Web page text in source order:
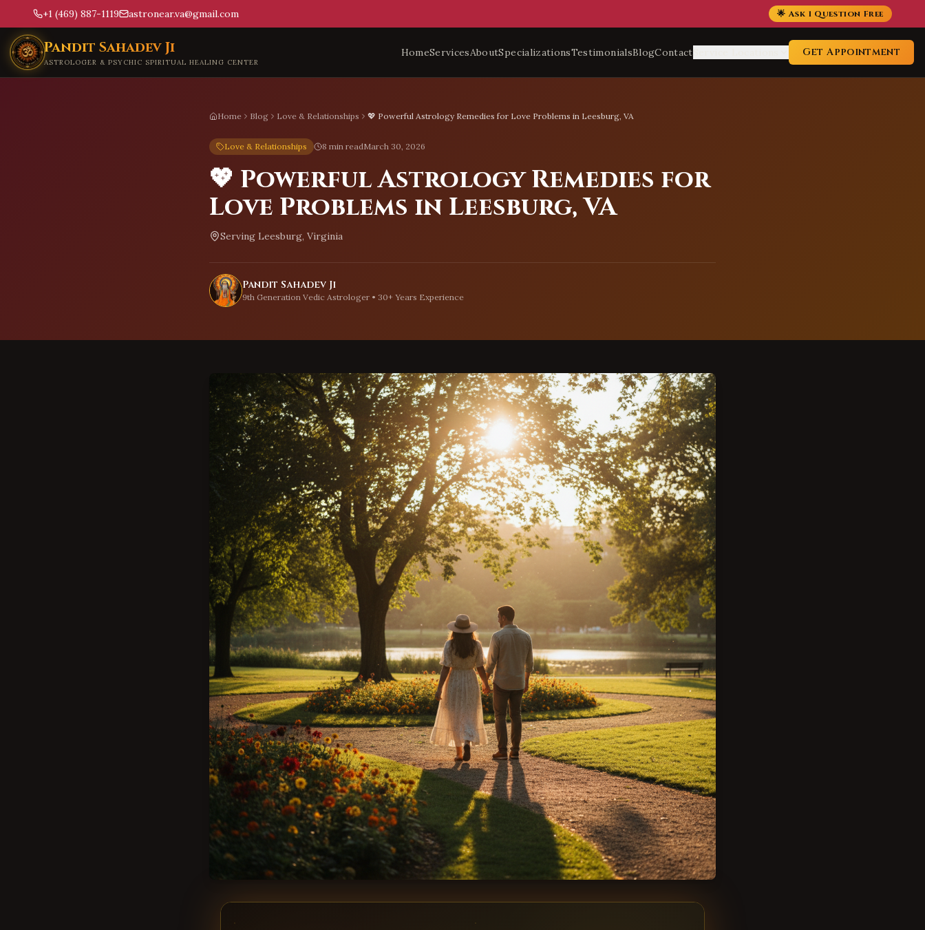
+1 (469) 887-1119 astronear.va@gmail.com 🌟 Ask 1 Question Free
Skip to main content
Pandit Sahadev Ji
ASTROLOGER & PSYCHIC SPIRITUAL HEALING CENTER
HomeServicesAboutSpecializationsTestimonialsBlogContact Get Appointment
Home Blog Love & Relationships 💖 Powerful Astrology Remedies for Love Problems in Leesburg, VA
Love & Relationships 8 min readMarch 30, 2026
💖 Powerful Astrology Remedies for
Love Problems in Leesburg, VA
Serving Leesburg, Virginia
Pandit Sahadev Ji
9th Generation Vedic Astrologer • 30+ Years Experience